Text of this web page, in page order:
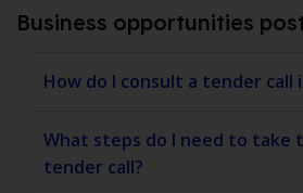
Business opportunities
How do I consult a tender call
What steps do I need to take
tender call?